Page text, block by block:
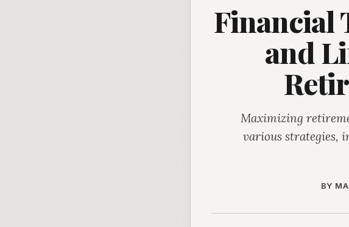
Financial
and
Maximizing
various strategies,
BY